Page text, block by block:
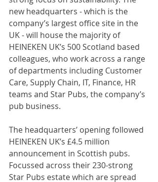
new headquarters - which is the
company’s largest office site in the
UK - will house the majority of
HEINEKEN UK’s 500 Scotland based
colleagues, who work across a range
of departments including Customer
Care, Supply Chain, IT, Finance, HR
teams and Star Pubs, the company’s
pub business.
The headquarters’ opening followed
HEINEKEN UK’s £4.5 million
announcement in Scottish pubs.
Focussed across their 230-strong
Star Pubs estate which are spread